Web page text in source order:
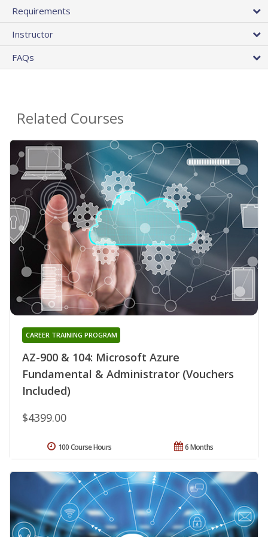
Requirements
Instructor
FAQs
Related Courses
AZ-900 & 104: Microsoft Azure
Fundamental & Administrator (Vouchers
Included)
CAREER TRAINING PROGRAM
$4399.00
6 Months
100 Course Hours